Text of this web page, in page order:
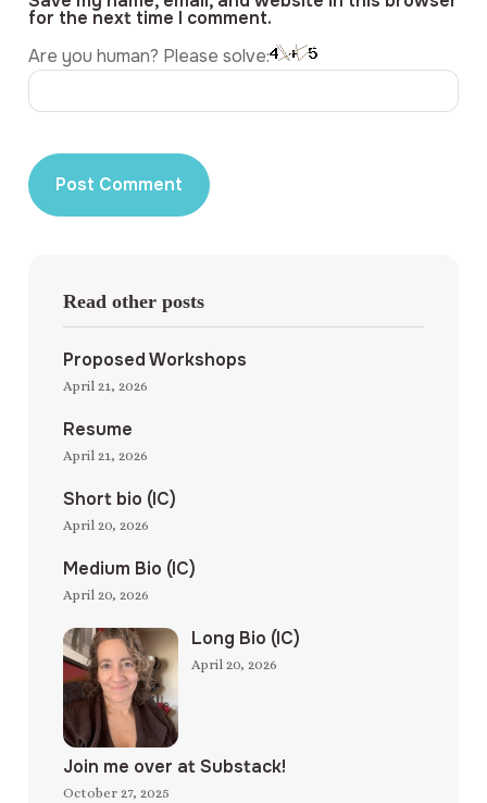
for the next time I comment.
Are you human? Please solve:
Read other posts
Proposed Workshops
April 21, 2026
Resume
April 21, 2026
Short bio (IC)
April 20, 2026
Medium Bio (IC)
April 20, 2026
Long Bio (IC)
April 20, 2026
Join me over at Substack!
October 27, 2025